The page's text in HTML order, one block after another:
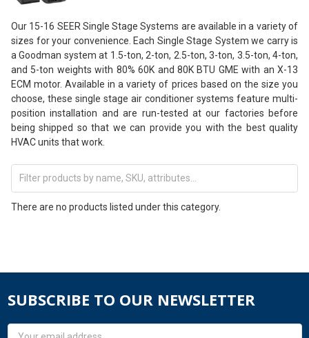
Our 15-16 SEER Single Stage Systems are available in a variety of
sizes for your convenience. Each Single Stage System we carry is
a Goodman system at 1.5-ton, 2-ton, 2.5-ton, 3-ton, 3.5-ton, 4-ton,
and 5-ton weights with 80% 60K and 80K BTU GME with an X-13
ECM motor. Available in a variety of prices based on the size you
choose, these single stage air conditioner systems feature multi-
position installation and are run-tested at our factories before
being shipped so that we can provide you with the best quality
HVAC units that work.
There are no products listed under this category.
SUBSCRIBE TO OUR NEWSLETTER
Email